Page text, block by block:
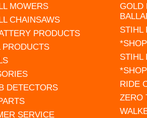
MOWERS
CHAINSAWS
PRODUCTS
PRODUCTS
DETECTORS
SERVICE
GOLD
STIHL
STIHL
RIDE
ZERO